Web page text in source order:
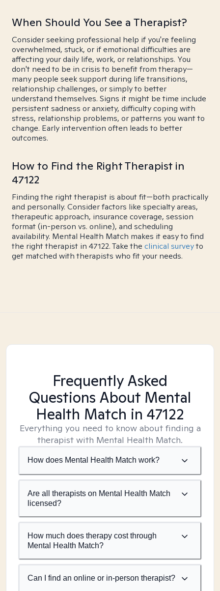
When Should You See a Therapist?
Consider seeking professional help if you're feeling
overwhelmed, stuck, or if emotional difficulties are
affecting your daily life, work, or relationships. You
don't need to be in crisis to benefit from therapy—
many people seek support during life transitions,
relationship challenges, or simply to better
understand themselves. Signs it might be time include
persistent sadness or anxiety, difficulty coping with
stress, relationship problems, or patterns you want to
change. Early intervention often leads to better
outcomes.
How to Find the Right Therapist in
47122
Finding the right therapist is about fit—both practically
and personally. Consider factors like specialty areas,
therapeutic approach, insurance coverage, session
format (in-person vs. online), and scheduling
availability. Mental Health Match makes it easy to find
the right therapist in 47122. Take the clinical surveyto
get matched with therapists who fit your needs.
Frequently Asked
Questions About Mental
Health Match in 47122
Everything you need to know about finding a
therapist with Mental Health Match.
How does Mental Health Match work?
Are all therapists on Mental Health Match
licensed?
How much does therapy cost through
Mental Health Match?
Can I find an online or in-person therapist?